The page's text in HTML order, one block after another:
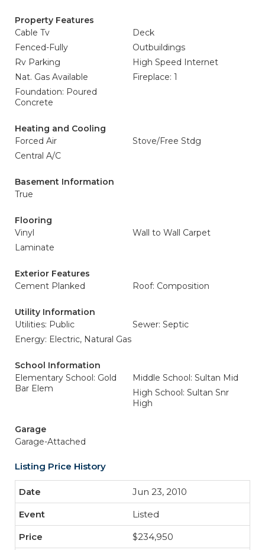
Property Features
Cable Tv
Deck
Fenced-Fully
Outbuildings
Rv Parking
High Speed Internet
Nat. Gas Available
Fireplace: 1
Foundation: Poured
Concrete
Heating and Cooling
Forced Air
Stove/Free Stdg
Central A/C
Basement Information
True
Flooring
Vinyl
Wall to Wall Carpet
Laminate
Exterior Features
Cement Planked
Roof: Composition
Utility Information
Utilities: Public
Sewer: Septic
Energy: Electric, Natural Gas
School Information
Elementary School: Gold
Bar Elem
Middle School: Sultan Mid
High School: Sultan Snr
High
Garage
Garage-Attached
Listing Price History
Jun 23, 2010
Listed
$234,950